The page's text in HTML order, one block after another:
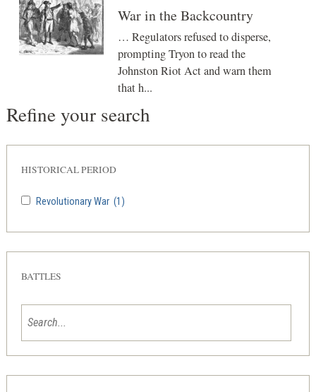
War in the Backcountry
… Regulators refused to disperse,
prompting Tryon to read the
Johnston Riot Act and warn them
that h...
Refine your search
Revolutionary War (1)
HISTORICAL PERIOD
BATTLES